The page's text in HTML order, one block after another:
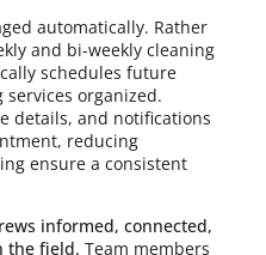
automatically. Rather
and bi-weekly cleaning
schedules future
organized.
details, and notifications
reducing
ensure a consistent
informed, connected,
the field. Team members